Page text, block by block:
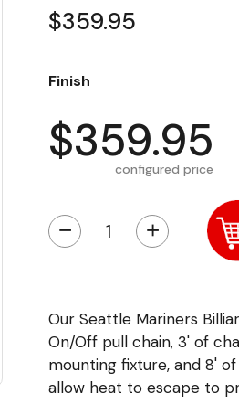
$359.95
Finish
$359.95
configured price
− +
Our Seattle Mariners
On/Off pull chain, 3' of
mounting fixture, and 8'
allow heat to escape to